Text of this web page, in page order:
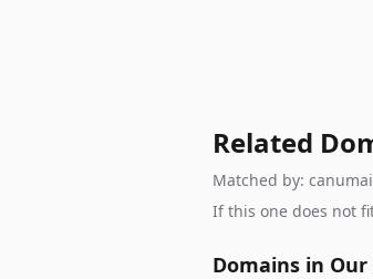
Related
Matched by:
If this one does not
Domains in